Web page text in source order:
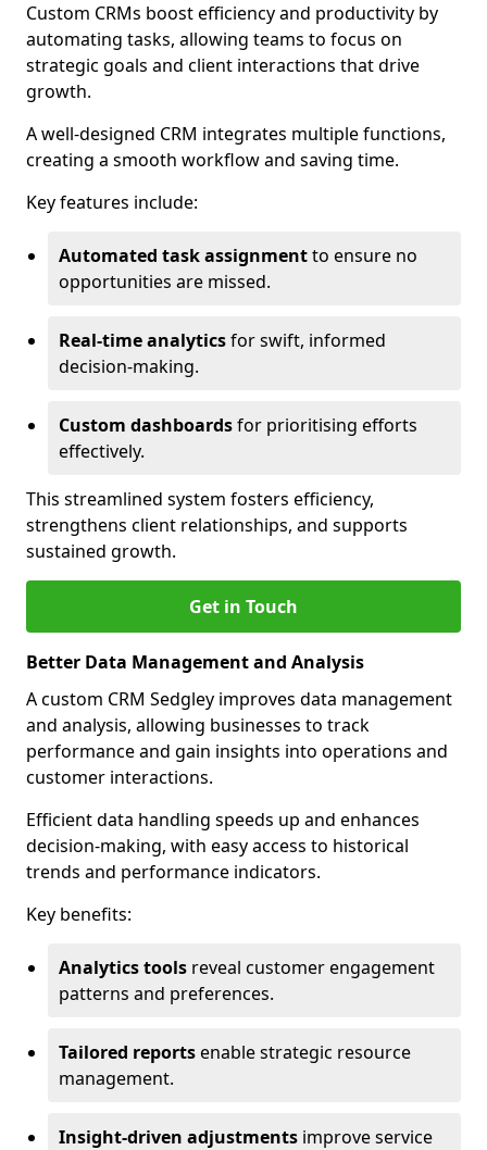
Custom CRMs boost efficiency and productivity by
automating tasks, allowing teams to focus on
strategic goals and client interactions that drive
growth.
A well-designed CRM integrates multiple functions,
creating a smooth workflow and saving time.
Key features include:
Automated task assignmentto ensure no
opportunities are missed.
Real-time analyticsfor swift, informed
decision-making.
Custom dashboardsfor prioritising efforts
effectively.
This streamlined system fosters efficiency,
strengthens client relationships, and supports
sustained growth.
Get in Touch
Better Data Management and Analysis
A custom CRM Sedgley improves data management
and analysis, allowing businesses to track
performance and gain insights into operations and
customer interactions.
Efficient data handling speeds up and enhances
decision-making, with easy access to historical
trends and performance indicators.
Key benefits:
Analytics tools reveal customer engagement
patterns and preferences.
Tailored reportsenable strategic resource
management.
Insight-driven adjustments improve service